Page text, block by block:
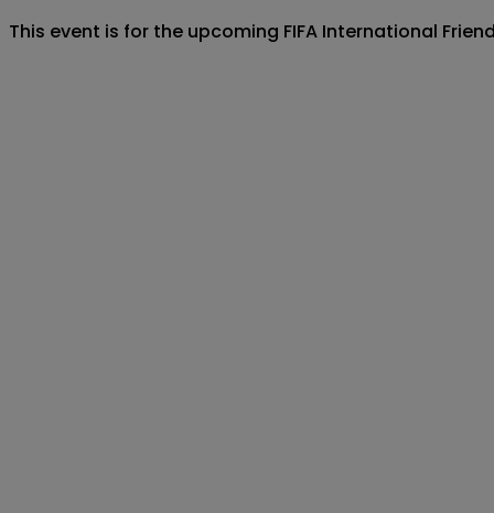
This event is for the upcoming FIFA International